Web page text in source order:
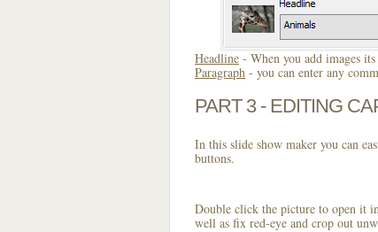
Headline - When you add images
Paragraph - you can enter any
PART 3 - EDITING
In this slide show maker you can
buttons.
Double click the picture to open it
well as fix red-eye and crop out